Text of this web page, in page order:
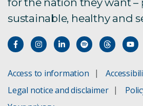
sustainable, healthy and
Access to information
Legal notice and disclaimer